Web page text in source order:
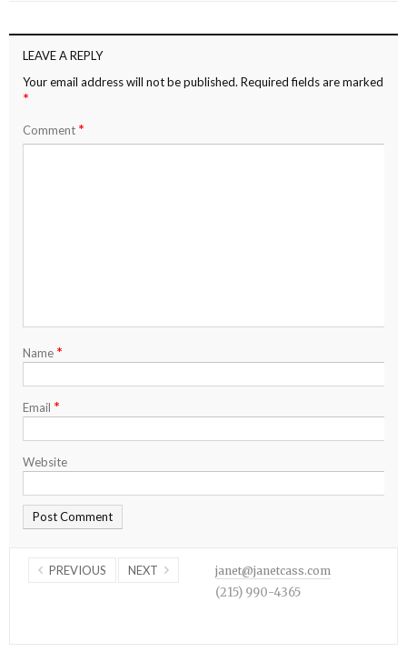
LEAVE A REPLY
Your email address will not be published. Required fields are marked
*
Comment *
Name *
Email *
Website
PREVIOUS NEXT janet@janetcass.com
(215) 990-4365